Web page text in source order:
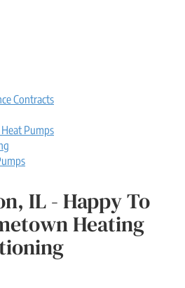
Contracts
Pumps
IL - Happy To
Heating